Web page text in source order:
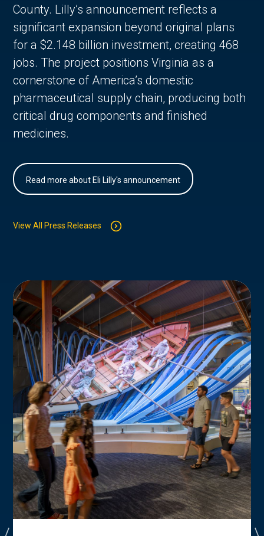
County. Lilly’s announcement reflects a
significant expansion beyond original plans
for a $2.148 billion investment, creating 468
jobs. The project positions Virginia as a
cornerstone of America’s domestic
pharmaceutical supply chain, producing both
critical drug components and finished
medicines.
Read more about Eli Lilly's announcement
View All Press Releases